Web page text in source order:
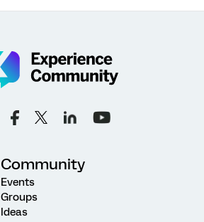
Community
Events
Groups
Ideas